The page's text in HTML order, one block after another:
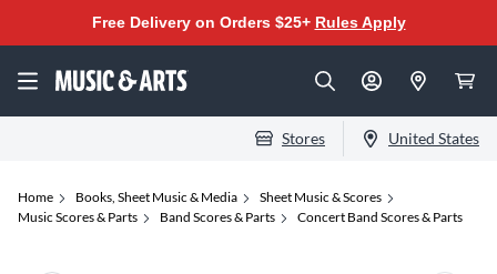
Free Delivery on Orders $25+ Rules Apply
Stores United States
Home Books, Sheet Music & Media
Sheet Music & Scores
Music Scores & Parts
Band Scores & Parts Concert Band Scores & Parts